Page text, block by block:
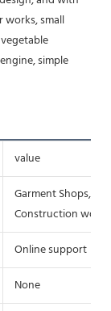
works, small
simple
value
Garment Shops,
Construction
Online support
None